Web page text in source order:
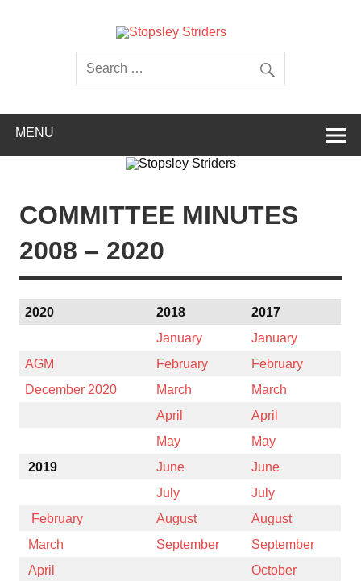
Striders
MENU
COMMITTEE MINUTES
2008 – 2020
2020 2018
2017
January
January
AGM
February
February
December 2020
March
March
April
April
May
May
2019
June
June
July
July
February
August
August
March
September
September
April
October